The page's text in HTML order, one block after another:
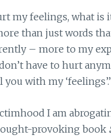
my feelings, what is
than just words
– more to my
have to hurt
with my
I am
provoking book